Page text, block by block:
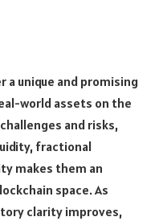
a unique and promising
world assets on the
and risks,
fractional
makes them an
space. As
clarity improves,